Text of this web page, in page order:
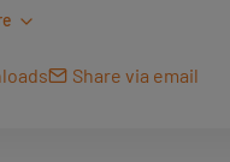
For example....
surfaces for
Share via email